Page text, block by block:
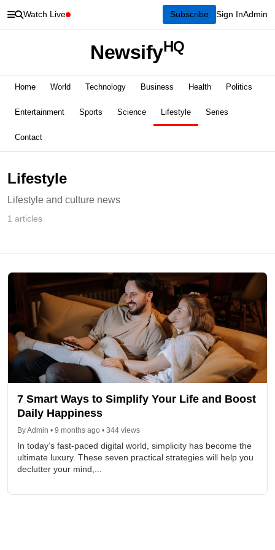
Watch Live Subscribe Sign InAdmin
NewsifyHQ
Home World Technology Business Health Politics
Entertainment Sports Science Lifestyle Series
Contact
Lifestyle
Lifestyle and culture news
1 articles
7 Smart Ways to Simplify Your Life and Boost
Daily Happiness
By Admin • 9 months ago • 344 views
In today’s fast-paced digital world, simplicity has become the
ultimate luxury. These seven practical strategies will help you
declutter your mind,...